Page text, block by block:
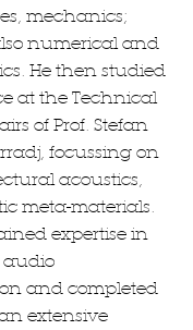
mechanics;
numerical and
He then studied
at the Technical
of Prof. Stefan
focussing on
acoustics,
meta-materials.
expertise in
audio
and completed
extensive